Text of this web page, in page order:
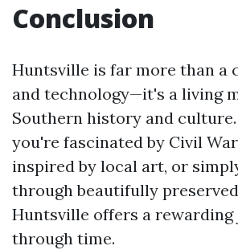
Conclusion
Huntsville is far more than a
and technology—it's a living
Southern history and
you're fascinated by Civil
inspired by local art, or
through beautifully
Huntsville offers a
through time.